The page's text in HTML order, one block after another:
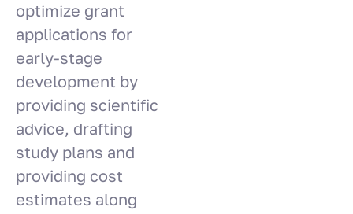
optimize grant
applications for
early-stage
development by
providing scientific
advice, drafting
study plans and
providing cost
estimates along